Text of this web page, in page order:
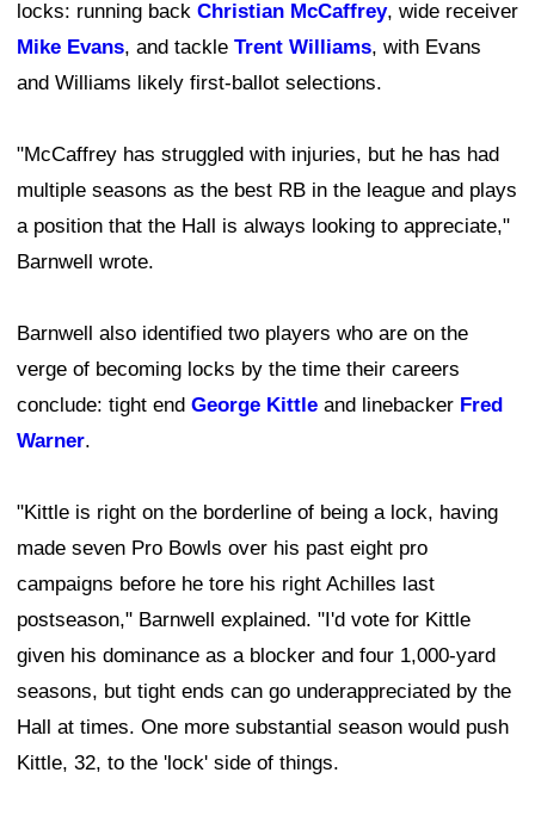
locks: running back Christian McCaffrey, wide receiver
Mike Evans, and tackle Trent Williams, with Evans
and Williams likely first-ballot selections.
"McCaffrey has struggled with injuries, but he has had
multiple seasons as the best RB in the league and plays
a position that the Hall is always looking to appreciate,"
Barnwell wrote.
Barnwell also identified two players who are on the
verge of becoming locks by the time their careers
conclude: tight end George Kittle and linebacker Fred
Warner.
"Kittle is right on the borderline of being a lock, having
made seven Pro Bowls over his past eight pro
campaigns before he tore his right Achilles last
postseason," Barnwell explained. "I'd vote for Kittle
given his dominance as a blocker and four 1,000-yard
seasons, but tight ends can go underappreciated by the
Hall at times. One more substantial season would push
Kittle, 32, to the 'lock' side of things.